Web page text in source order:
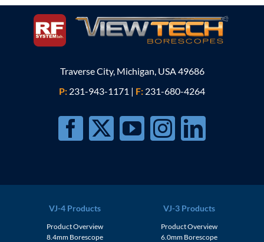
Traverse City, Michigan, USA 49686
P: 231-943-1171 | F: 231-680-4264
VJ-4 Products
Product Overview
8.4mm Borescope
VJ-3 Products
Product Overview
6.0mm Borescope